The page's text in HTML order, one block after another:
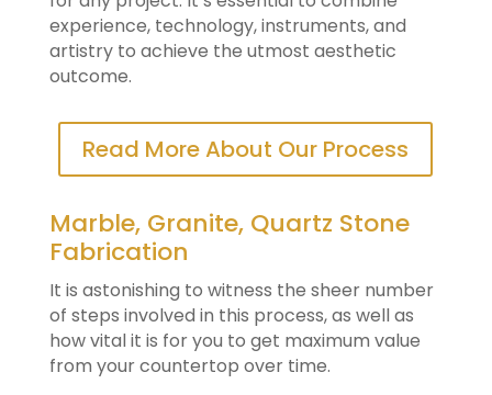
experience, technology, instruments, and
artistry to achieve the utmost aesthetic
outcome.
Read More About Our Process
Marble, Granite, Quartz Stone
Fabrication
It is astonishing to witness the sheer number
of steps involved in this process, as well as
how vital it is for you to get maximum value
from your countertop over time.